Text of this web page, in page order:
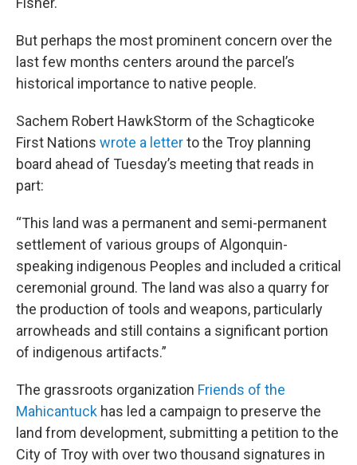
But perhaps the most prominent concern over the
last few months centers around the parcel’s
historical importance to native people.
Sachem Robert HawkStorm of the Schagticoke
First Nations wrote a letterto the Troy planning
board ahead of Tuesday’s meeting that reads in
part:
“This land was a permanent and semi-permanent
settlement of various groups of Algonquin-
speaking indigenous Peoples and included a critical
ceremonial ground. The land was also a quarry for
the production of tools and weapons, particularly
arrowheads and still contains a significant portion
of indigenous artifacts.”
The grassroots organization Friends of the
Mahicantuck has led a campaign to preserve the
land from development, submitting a petition to the
City of Troy with over two thousand signatures in